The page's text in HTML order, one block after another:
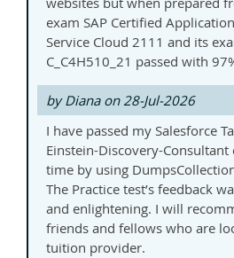
exam SAP Certified
Service Cloud 2111 and its
C_C4H510_21 passed with
by Diana on 28-Jul-2026
I have passed my Salesforce
Einstein-Discovery-
time by using
The Practice test’s feedback
and enlightening. I will
friends and fellows who are
tuition provider.